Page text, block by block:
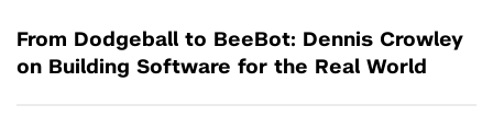
From Dodgeball to BeeBot: Dennis Crowley
on Building Software for the Real World